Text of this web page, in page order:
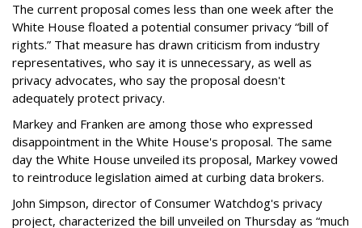
The current proposal comes less than one week after the
White House floated a potential consumer privacy “bill of
rights.” That measure has drawn criticism from industry
representatives, who say it is unnecessary, as well as
privacy advocates, who say the proposal doesn't
adequately protect privacy.
Markey and Franken are among those who expressed
disappointment in the White House's proposal. The same
day the White House unveiled its proposal, Markey vowed
to reintroduce legislation aimed at curbing data brokers.
John Simpson, director of Consumer Watchdog's privacy
project, characterized the bill unveiled on Thursday as “much